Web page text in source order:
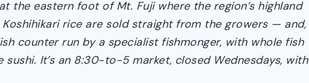
the eastern foot of Mt. Fuji where the region’s highland
rice are sold straight from the growers — and,
counter run by a specialist fishmonger, with whole fish
It’s an 8:30-to-5 market, closed Wednesdays, with